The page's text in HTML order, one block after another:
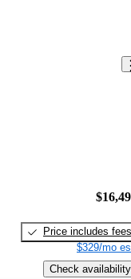
Price includes fees
$329/mo
Check availability